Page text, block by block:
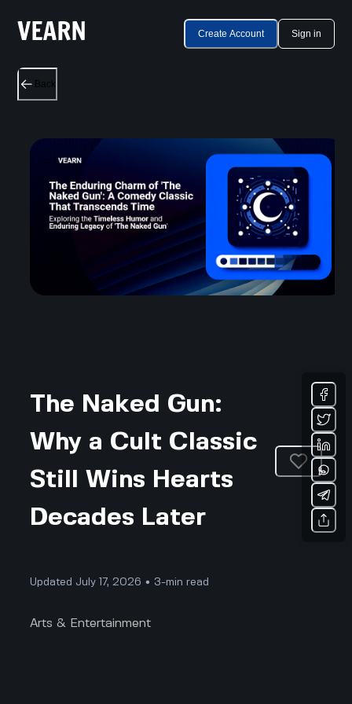
Create Account Sign in
Back
The Naked Gun:
Why a Cult Classic
Still Wins Hearts
Decades Later
Updated July 17, 2026 • 3-min read
Arts & Entertainment